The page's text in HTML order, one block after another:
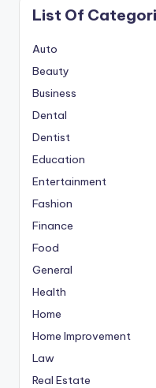
List Of
Auto
Beauty
Business
Dental
Dentist
Education
Entertainment
Fashion
Finance
Food
General
Health
Home
Home Improvement
Law
Real Estate